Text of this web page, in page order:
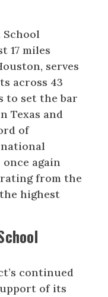
School
17 miles
serves
across 43
to set the bar
Texas and
of
once again
rating from the
highest
continued
of its